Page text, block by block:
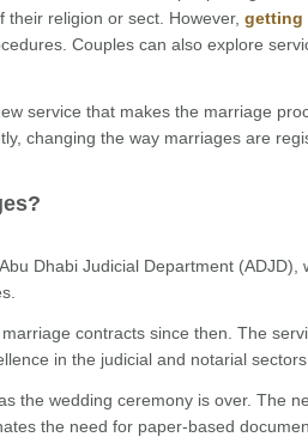
religion or sect. However, getting
Couples can also explore
service that makes the marriage
changing the way marriages are
Dhabi Judicial Department (ADJD),
contracts since then. The
in the judicial and notarial sectors.
the wedding ceremony is over. The
the need for paper-based